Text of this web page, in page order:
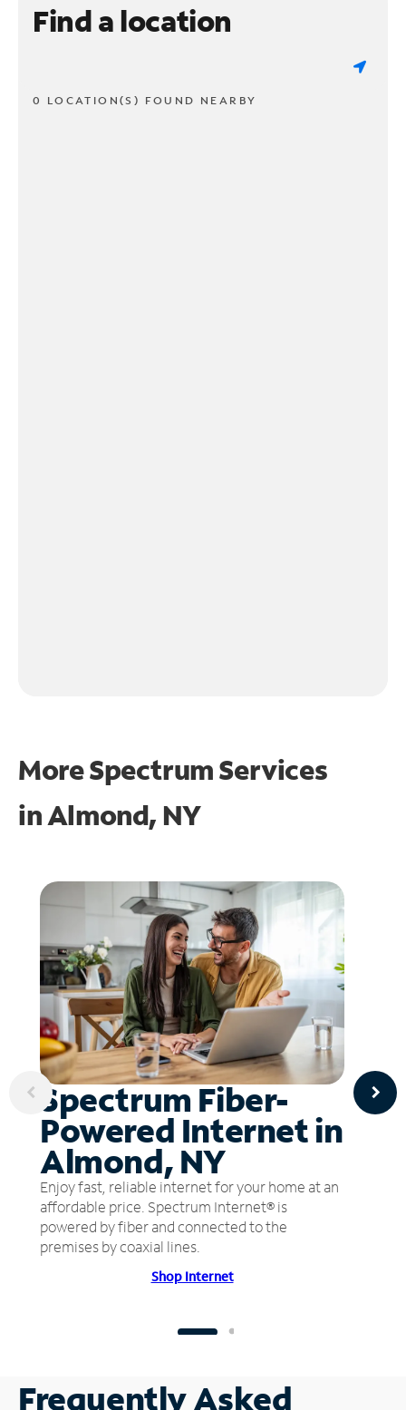
Find a location
0 LOCATION(S) FOUND NEARBY
More Spectrum Services
inAlmond, NY
Spectrum Fiber-
Powered Internet in
Almond, NY
Enjoy fast, reliable internet for your home at an
affordable price. Spectrum Internet® is
powered by fiber and connected to the
premises by coaxial lines.
Shop Internet
Frequently Asked